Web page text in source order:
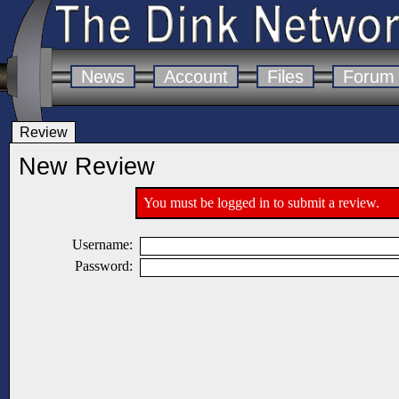
News Account Files Forum
Review
New Review
You must be logged in to submit a review.
Username:
Password: